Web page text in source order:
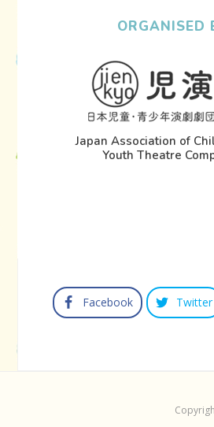
ORGANISED
Japan Association of
Youth Theatre
Facebook Twitter